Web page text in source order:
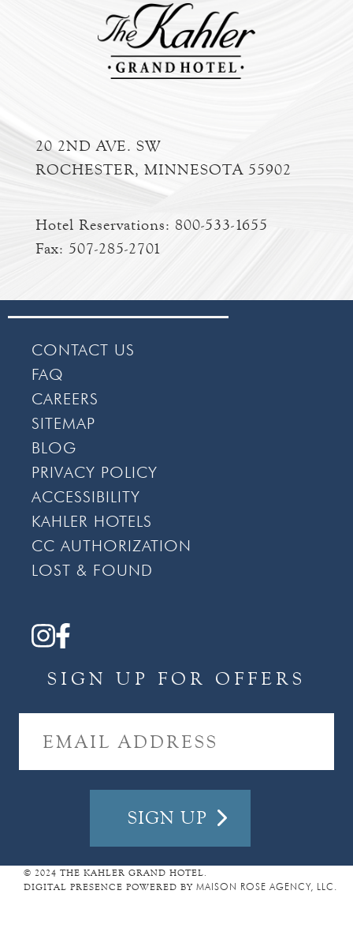
20 2ND AVE. SW
ROCHESTER, MINNESOTA 55902
Hotel Reservations: 800-533-1655
Fax: 507-285-2701
CONTACT US
FAQ
CAREERS
SITEMAP
BLOG
PRIVACY POLICY
ACCESSIBILITY
KAHLER HOTELS
CC AUTHORIZATION
LOST & FOUND
SIGN UP FOR OFFERS
E
S
© 2024 THE KAHLER GRAND HOTEL.
DIGITAL PRESENCE POWERED BY MAISON ROSE AGENCY, LLC.